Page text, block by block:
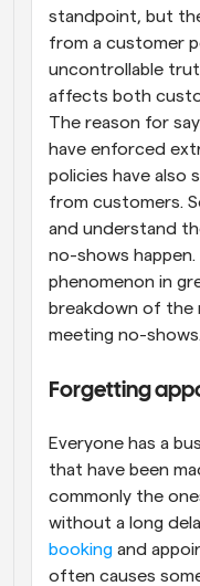
standpoint, but
from a customer
uncontrollable
affects both
The reason for
have enforced
policies have also
from customers.
and understand
no-shows
phenomenon in
breakdown of the
meeting no-shows.
Forgetting
Everyone has a
that have been
commonly the
without a long
booking and
often causes